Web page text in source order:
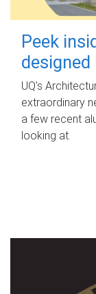
Peek
designed
UQ's
extraordinary
a few recent
looking at.